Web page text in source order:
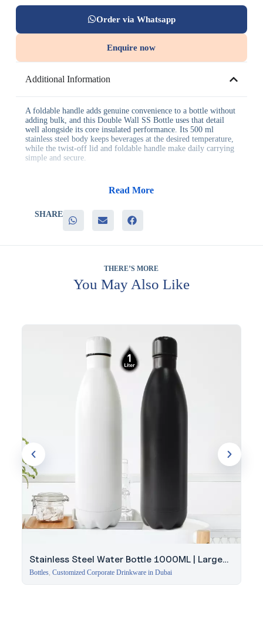
Order via Whatsapp
Enquire now
Additional Information
A foldable handle adds genuine convenience to a bottle without
adding bulk, and this Double Wall SS Bottle uses that detail
well alongside its core insulated performance. Its 500 ml
stainless steel body keeps beverages at the desired temperature,
while the twist-off lid and foldable handle make daily carrying
simple and secure.
– Reliable double-wall insulation for both hot and cold
– A secure twist-off lid that prevents spills during transport
– A practical 500 ml capacity suited to daily hydration needs
client appreciation gifts, staff welfare initiatives and general
drinkware item adds genuine daily value. Its foldable handle
your brand visible on desks and during commutes.
Request a quotation from Evergrow International to explore
this Double Wall SS Bottle for your team’s next order.
Read More
SHARE
THERE’S MORE
You May Also Like
Stainless Steel Water Bottle 1000ML | Large
Capacity
Bottles, Customized Corporate Drinkware in Dubai